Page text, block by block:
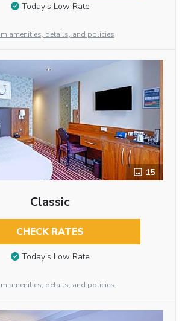
Today’s Low Rate
amenities, details, and policies
15
Classic
CHECK RATES
Today’s Low Rate
amenities, details, and policies